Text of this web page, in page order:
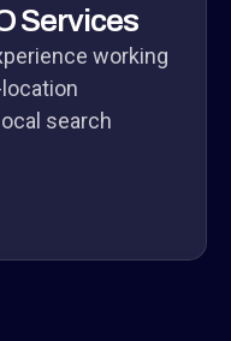
Services
working
search